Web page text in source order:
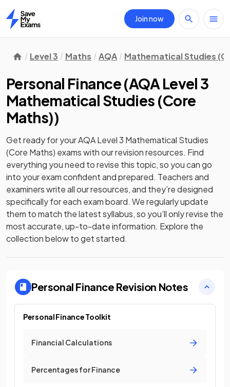
Home
Join now
Level 3 Maths AQA Mathematical Studies
Personal Finance(AQA Level 3
Mathematical Studies (Core
Maths))
Get ready for yourAQA Level 3 Mathematical Studies
(Core Maths) exams with ourrevisionresources. Find
everything you need to revise this topic, so you can go
into your exam confident and prepared. Teachers and
examiners write all our resources, and they’re designed
specifically for each exam board. We regularly update
them to match the latest syllabus, so you’ll only revise the
most accurate, up-to-date information. Explore the
collection below to get started.
Personal Finance Revision Notes
Personal Finance Toolkit
Financial Calculations
Percentages for Finance